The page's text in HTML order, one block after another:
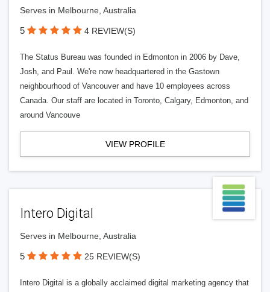
Serves in Melbourne, Australia
5 4 REVIEW(S)
The Status Bureau was founded in Edmonton in 2006 by Dave,
Josh, and Paul. We're now headquartered in the Gastown
neighbourhood of Vancouver and have 10 employees across
Canada. Our staff are located in Toronto, Calgary, Edmonton, and
around Vancouve
VIEW PROFILE
Intero Digital
Serves in Melbourne, Australia
5 25 REVIEW(S)
Intero Digital is a globally acclaimed digital marketing agency that